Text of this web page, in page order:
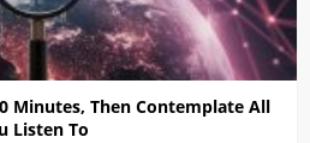
Minutes, Then Contemplate All
Listen To